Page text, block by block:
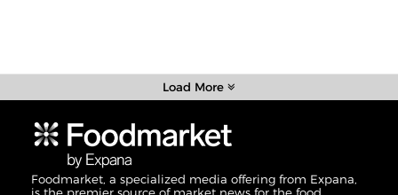
Load More
Foodmarket, a specialized media offering from Expana,